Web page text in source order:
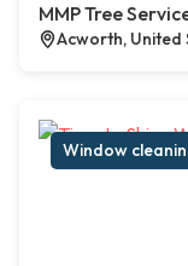
MMP Tree
Acworth, United
Window